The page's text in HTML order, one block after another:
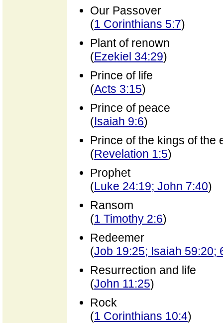
Our Passover
(1 Corinthians 5:7)
Plant of renown
(Ezekiel 34:29)
Prince of life
(Acts 3:15)
Prince of peace
(Isaiah 9:6)
Prince of the kings of the
(Revelation 1:5)
Prophet
(Luke 24:19; John 7:40)
Ransom
(1 Timothy 2:6)
Redeemer
(Job 19:25; Isaiah 59:20;
Resurrection and life
(John 11:25)
Rock
(1 Corinthians 10:4)